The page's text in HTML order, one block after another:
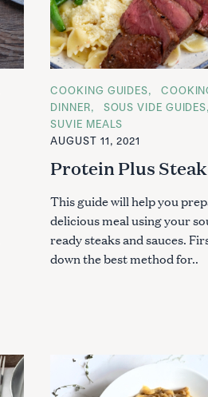
C
A
T
E
G
O
I
COOKING GUIDES
DINNER
SOUS VIDE GUIDES
SUVIE MEALS
AUGUST 11, 2021
Protein Plus
This guide will help you
delicious meal using your
ready steaks and sauces.
down the best method for..